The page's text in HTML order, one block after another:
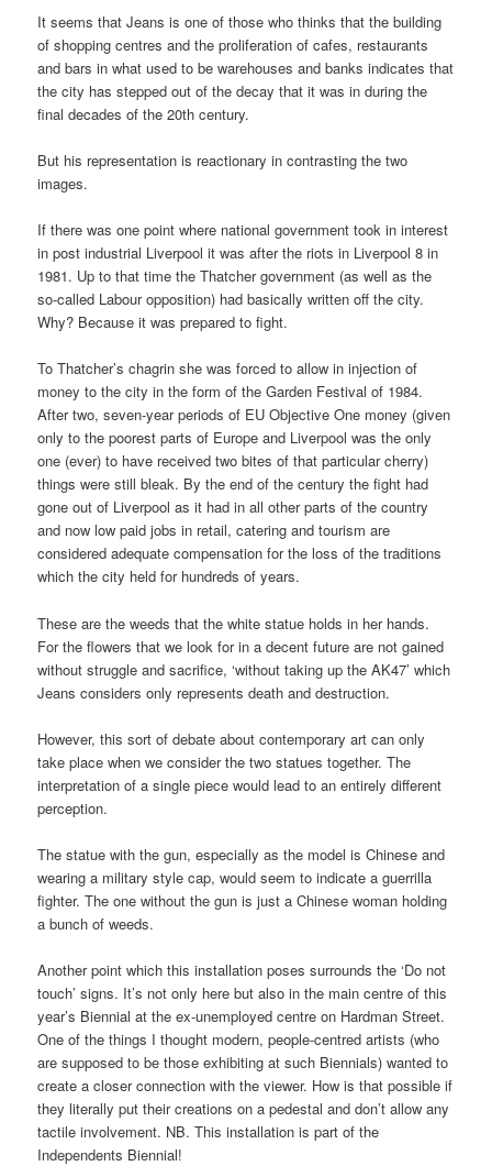
It seems that Jeans is one of those who thinks that the building
of shopping centres and the proliferation of cafes, restaurants
and bars in what used to be warehouses and banks indicates that
the city has stepped out of the decay that it was in during the
final decades of the 20th century.
But his representation is reactionary in contrasting the two
images.
If there was one point where national government took in interest
in post industrial Liverpool it was after the riots in Liverpool 8 in
1981. Up to that time the Thatcher government (as well as the
so-called Labour opposition) had basically written off the city.
Why? Because it was prepared to fight.
To Thatcher’s chagrin she was forced to allow in injection of
money to the city in the form of the Garden Festival of 1984.
After two, seven-year periods of EU Objective One money (given
only to the poorest parts of Europe and Liverpool was the only
one (ever) to have received two bites of that particular cherry)
things were still bleak. By the end of the century the fight had
gone out of Liverpool as it had in all other parts of the country
and now low paid jobs in retail, catering and tourism are
considered adequate compensation for the loss of the traditions
which the city held for hundreds of years.
These are the weeds that the white statue holds in her hands.
For the flowers that we look for in a decent future are not gained
without struggle and sacrifice, ‘without taking up the AK47’ which
Jeans considers only represents death and destruction.
However, this sort of debate about contemporary art can only
take place when we consider the two statues together. The
interpretation of a single piece would lead to an entirely different
perception.
The statue with the gun, especially as the model is Chinese and
wearing a military style cap, would seem to indicate a guerrilla
fighter. The one without the gun is just a Chinese woman holding
a bunch of weeds.
Another point which this installation poses surrounds the ‘Do not
touch’ signs. It’s not only here but also in the main centre of this
year’s Biennial at the ex-unemployed centre on Hardman Street.
One of the things I thought modern, people-centred artists (who
are supposed to be those exhibiting at such Biennials) wanted to
create a closer connection with the viewer. How is that possible if
they literally put their creations on a pedestal and don’t allow any
tactile involvement. NB. This installation is part of the
Independents Biennial!